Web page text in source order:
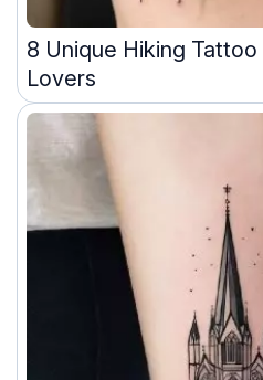
8 Unique Hiking
Lovers